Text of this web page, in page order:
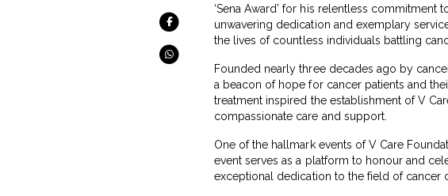
‘Sena Award’ for his relentless commitment
unwavering dedication and exemplary
the lives of countless individuals battling
Founded nearly three decades ago by
a beacon of hope for cancer patients and
treatment inspired the establishment of V
compassionate care and support.
One of the hallmark events of V Care
event serves as a platform to honour and
exceptional dedication to the field of cancer